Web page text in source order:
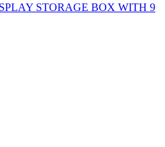
STORAGE BOX WITH 9